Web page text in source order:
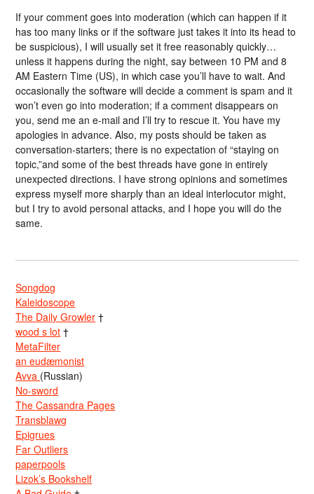
If your comment goes into moderation (which can happen if it
has too many links or if the software just takes it into its head to
be suspicious), I will usually set it free reasonably quickly…
unless it happens during the night, say between 10 PM and 8
AM Eastern Time (US), in which case you’ll have to wait. And
occasionally the software will decide a comment is spam and it
won’t even go into moderation; if a comment disappears on
you, send me an e-mail and I’ll try to rescue it. You have my
apologies in advance. Also, my posts should be taken as
conversation-starters; there is no expectation of “staying on
topic,”and some of the best threads have gone in entirely
unexpected directions. I have strong opinions and sometimes
express myself more sharply than an ideal interlocutor might,
but I try to avoid personal attacks, and I hope you will do the
same.
Songdog
Kaleidoscope
The Daily Growler †
wood s lot †
MetaFilter
an eudæmonist
Avva (Russian)
No-sword
The Cassandra Pages
Transblawg
Epigrues
Far Outliers
paperpools
Lizok’s Bookshelf